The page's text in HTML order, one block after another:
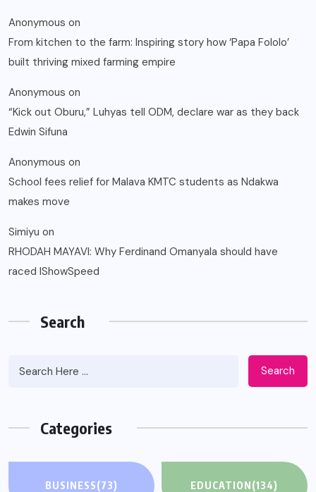
Anonymous on
From kitchen to the farm: Inspiring story how ‘Papa Fololo’
built thriving mixed farming empire
Anonymous on
“Kick out Oburu,” Luhyas tell ODM, declare war as they back
Edwin Sifuna
Anonymous on
School fees relief for Malava KMTC students as Ndakwa
makes move
Simiyu on
RHODAH MAYAVI: Why Ferdinand Omanyala should have
raced IShowSpeed
Search
Search
Categories
BUSINESS(73) EDUCATION(134)